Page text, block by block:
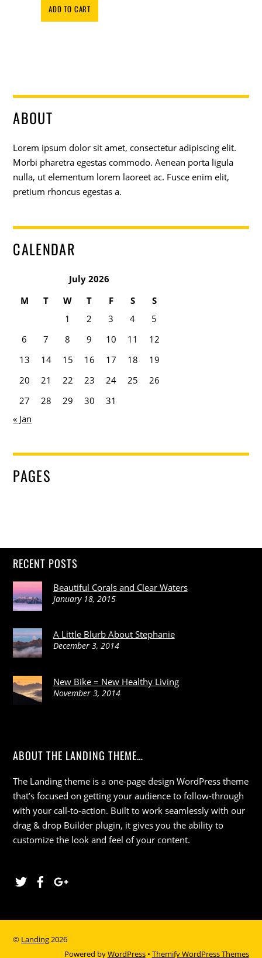
was:
$120.00.$100.00.
ADD TO CART
ABOUT
Lorem ipsum dolor sit amet, consectetur adipiscing elit.
Morbi pharetra egestas commodo. Aenean porta ligula
nulla, ut elementum lorem laoreet ac. Fusce enim elit,
pretium rhoncus egestas a.
CALENDAR
July 2026
M
T W T F S
S
1
2 3 4
5
6
7 8 9 10 11
12
13
14 15 16 17 18
19
20
21 22 23 24 25
26
27
28 29 30
31
« Jan
PAGES
RECENT POSTS
Beautiful Corals and Clear Waters
January 18, 2015
A Little Blurb About Stephanie
December 3, 2014
New Bike = New Healthy Living
November 3, 2014
ABOUT THE LANDING THEME…
The Landing theme is a one-page design WordPress theme
that’s focused on getting your audience to follow-through
with your call-to-action. Built to work seamlessly with our
drag & drop Builder plugin, it gives you the ability to
customize the look and feel of your content.
TwitterFacebook
Google
© Landing2026
Powered byWordPress• Themify WordPress Themes